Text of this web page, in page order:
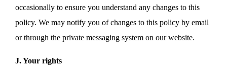
occasionally to ensure you understand any changes to this
policy. We may notify you of changes to this policy by email
or through the private messaging system on our website.
J. Your rights